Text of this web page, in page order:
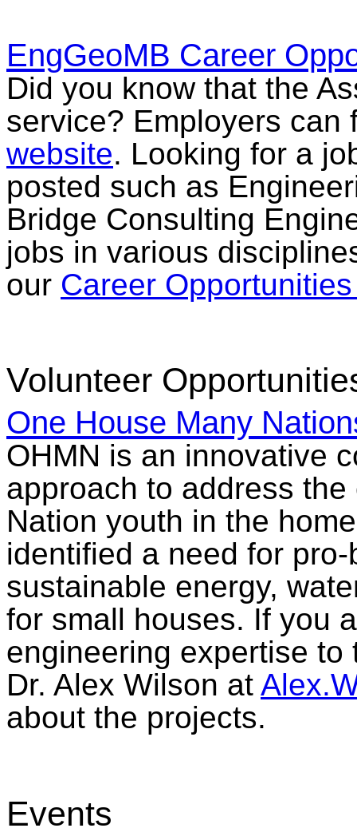
EngGeoMB Career
Did you know that the
service? Employers can
website. Looking for a
posted such as
Bridge Consulting
jobs in various
our Career
Volunteer
One House Many
OHMN is an innovative
approach to address
Nation youth in the
identified a need for
sustainable energy,
for small houses. If you
engineering expertise
Dr. Alex Wilson at
about the projects.
Events